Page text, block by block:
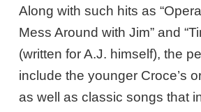
Along with such hits as
Mess Around with Jim” and
(written for A.J. himself), the
include the younger Croce’s
as well as classic songs that